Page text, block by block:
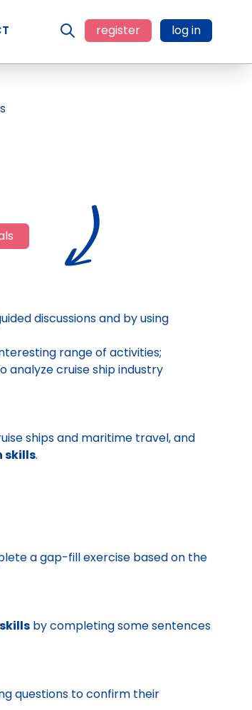
register log in
discussions and by using
range of activities;
analyze cruise ship industry
ships and maritime travel, and
skills.
a gap-fill exercise based on the
by completing some sentences
questions to confirm their